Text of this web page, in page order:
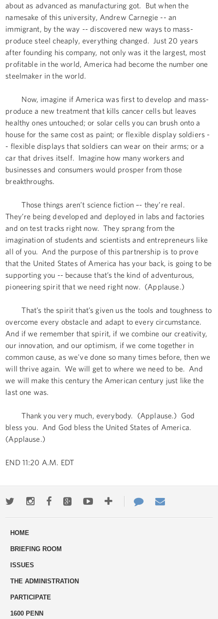
about as advanced as manufacturing got. But when the
namesake of this university, Andrew Carnegie -- an
immigrant, by the way -- discovered new ways to mass-
produce steel cheaply, everything changed. Just 20 years
after founding his company, not only was it the largest, most
profitable in the world, America had become the number one
steelmaker in the world.
Now, imagine if America was first to develop and mass-
produce a new treatment that kills cancer cells but leaves
healthy ones untouched; or solar cells you can brush onto a
house for the same cost as paint; or flexible display soldiers -
- flexible displays that soldiers can wear on their arms; or a
car that drives itself. Imagine how many workers and
businesses and consumers would prosper from those
breakthroughs.
Those things aren’t science fiction –- they’re real.
They’re being developed and deployed in labs and factories
and on test tracks right now. They sprang from the
imagination of students and scientists and entrepreneurs like
all of you. And the purpose of this partnership is to prove
that the United States of America has your back, is going to be
supporting you -- because that’s the kind of adventurous,
pioneering spirit that we need right now. (Applause.)
That’s the spirit that’s given us the tools and toughness to
overcome every obstacle and adapt to every circumstance.
And if we remember that spirit, if we combine our creativity,
our innovation, and our optimism, if we come together in
common cause, as we've done so many times before, then we
will thrive again. We will get to where we need to be. And
we will make this century the American century just like the
last one was.
Thank you very much, everybody. (Applause.) God
bless you. And God bless the United States of America.
(Applause.)
END 11:20 A.M. EDT
TwitterInstagramFacebookGoogle+YoutubeMore
ways
Contact
Us
HOME
BRIEFING ROOM
ISSUES
THE ADMINISTRATION
PARTICIPATE
1600 PENN